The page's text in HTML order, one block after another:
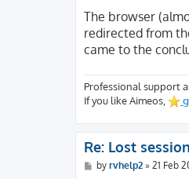
[REMOTE_PORT]
[SERVER_ADMIN]
[REMOTE_ADDR]
[SERVER_PORT]
s
The browser
redirected from
came to the
Professional support
If you like Aimeos,
Re: Lost
Pby rvhelp2» 21 Feb